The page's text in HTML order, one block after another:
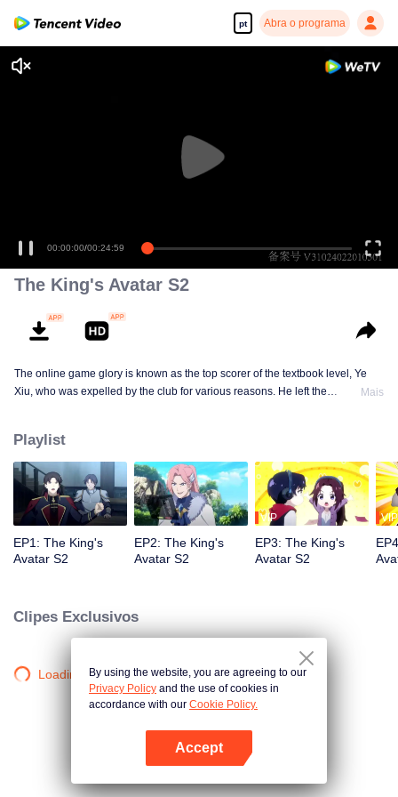
pt Abra o programa
Abra o programa
00:00:00/00:24:59
The King's Avatar S2
The online game glory is known as the top scorer of the textbook level, Ye
Xiu, who was expelled by the club for various reasons. He left the
district, I re-entered the game, with memories of the past, and an unfinished
homemade weapon, began to return to the peak.
Mais
Playlist
EP1: The King's
Avatar S2
EP2: The King's
Avatar S2
VIP
EP3: The King's
Avatar S2
VIP
Clipes Exclusivos
Loading…By using the website, you are agreeing to our
Privacy Policy and the use of cookies in
accordance with our Cookie Policy.
Accept